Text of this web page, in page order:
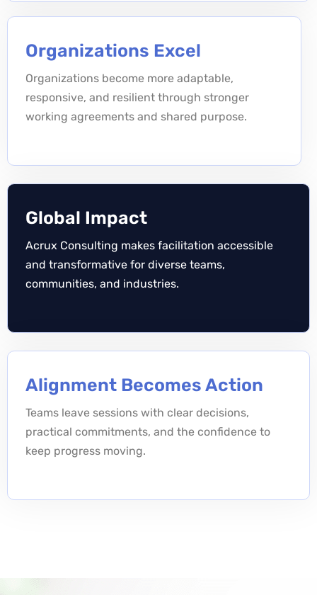
Organizations Excel
Organizations become more adaptable,
responsive, and resilient through stronger
working agreements and shared purpose.
Global Impact
Acrux Consulting makes facilitation accessible
and transformative for diverse teams,
communities, and industries.
Alignment Becomes Action
Teams leave sessions with clear decisions,
practical commitments, and the confidence to
keep progress moving.